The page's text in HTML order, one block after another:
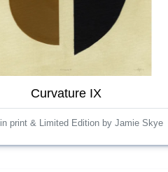
Curvature IX
print & Limited Edition by Jamie Skye